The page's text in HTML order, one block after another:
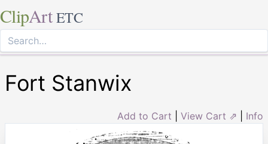
ClipArt ETC
Fort Stanwix
Add to Cart View Cart ⇗ Info